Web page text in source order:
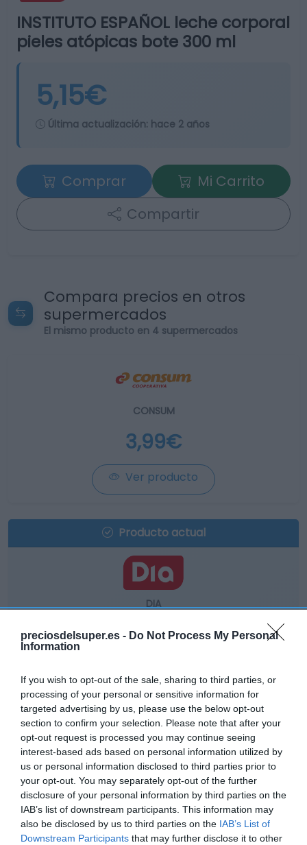
preciosdelsuper.es - Do Not Process My Personal
Information
If you wish to opt-out of the sale, sharing to third parties, or
processing of your personal or sensitive information for
targeted advertising by us, please use the below opt-out
section to confirm your selection. Please note that after your
opt-out request is processed you may continue seeing
interest-based ads based on personal information utilized by
us or personal information disclosed to third parties prior to
your opt-out. You may separately opt-out of the further
disclosure of your personal information by third parties on the
IAB’s list of downstream participants. This information may
also be disclosed by us to third parties on the IAB’s List of
Downstream Participants that may further disclose it to other
INSTITUTO ESPAÑOL leche corporal
pieles atópicas bote 300 ml
5,15€
Última actualización: hace 2 años
Comprar
Mi Carrito
Compartir
Compara precios en otros
supermercados
El mismo producto en 4 supermercados
CONSUM
3,99€
Ver producto
Producto actual
DIA
5,15€
CARREFOUR
5,35€
+1,9%